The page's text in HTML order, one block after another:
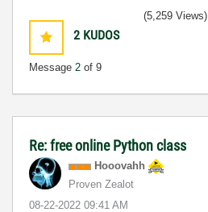
2 KUDOS
Message 2 of 9
(5,259 Views)
Re: free online Python class
Hooovahh
Proven Zealot
‎08-22-2022 09:41 AM